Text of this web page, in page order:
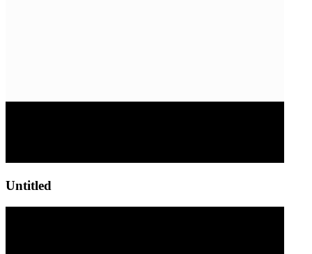
Untitled